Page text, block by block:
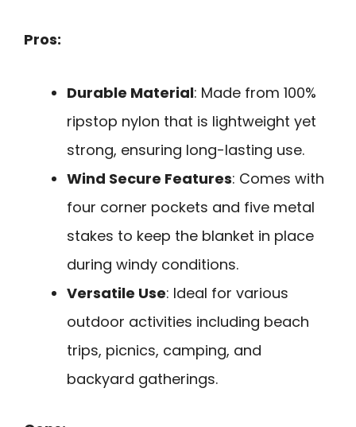
Pros:
Durable Material: Made from 100%
ripstop nylon that is lightweight yet
strong, ensuring long-lasting use.
Wind Secure Features: Comes with
four corner pockets and five metal
stakes to keep the blanket in place
during windy conditions.
Versatile Use: Ideal for various
outdoor activities including beach
trips, picnics, camping, and
backyard gatherings.